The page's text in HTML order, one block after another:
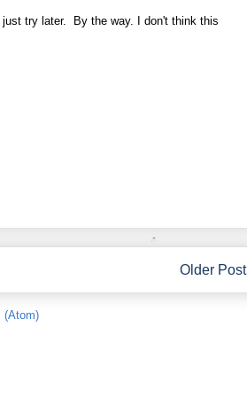
try later. By the way. I don't think this
Older Post
(Atom)